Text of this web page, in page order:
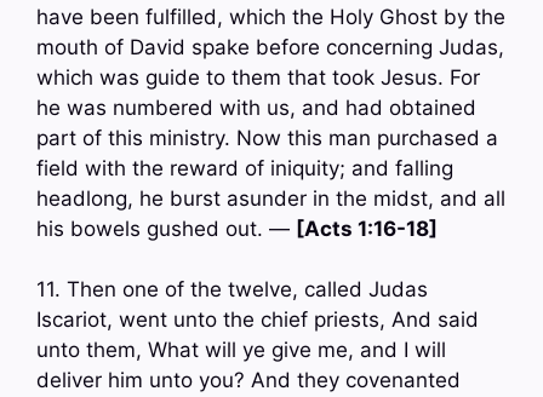
have been fulfilled, which the Holy Ghost by the
mouth of David spake before concerning Judas,
which was guide to them that took Jesus. For
he was numbered with us, and had obtained
part of this ministry. Now this man purchased a
field with the reward of iniquity; and falling
headlong, he burst asunder in the midst, and all
his bowels gushed out. — [Acts 1:16-18]
11. Then one of the twelve, called Judas
Iscariot, went unto the chief priests, And said
unto them, What will ye give me, and I will
deliver him unto you? And they covenanted